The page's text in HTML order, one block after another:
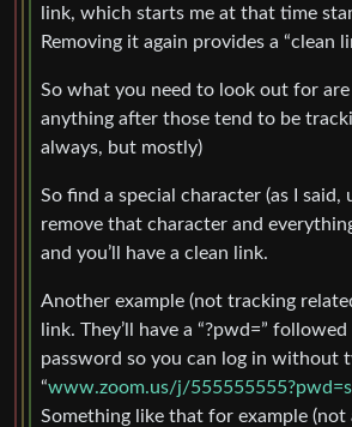
link, which starts me at that time
Removing it again provides a “clean
So what you need to look out for
anything after those tend to be
always, but mostly)
So find a special character (as I said,
remove that character and
and you’ll have a clean link.
Another example (not tracking
link. They’ll have a “?pwd=”
password so you can log in without
“www.zoom.us/j/
Something like that for example (not